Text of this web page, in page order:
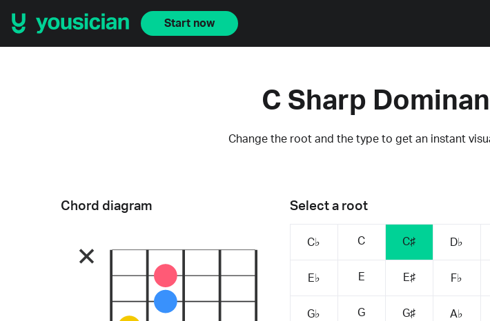
Start now
C Sharp
Change the root and the type to get an instant
Select a root
C♭ C C♯ D♭
E♭ E E♯ F♭
G♭ G G♯ A♭
Chord diagram